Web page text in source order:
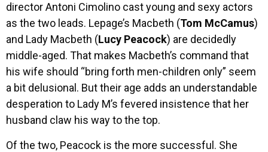
director Antoni Cimolino cast young and sexy actors
as the two leads. Lepage’s Macbeth (Tom McCamus)
and Lady Macbeth (Lucy Peacock) are decidedly
middle-aged. That makes Macbeth’s command that
his wife should “bring forth men-children only” seem
a bit delusional. But their age adds an understandable
desperation to Lady M’s fevered insistence that her
husband claw his way to the top.
Of the two, Peacock is the more successful. She